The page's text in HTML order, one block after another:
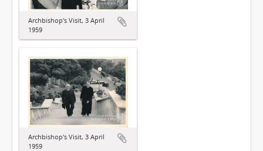
Archbishop's Visit, 3 April
1959
Archbishop's Visit, 3 April
1959